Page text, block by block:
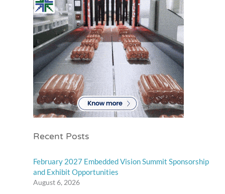
Recent Posts
February 2027 Embedded Vision Summit Sponsorship
and Exhibit Opportunities
August 6, 2026